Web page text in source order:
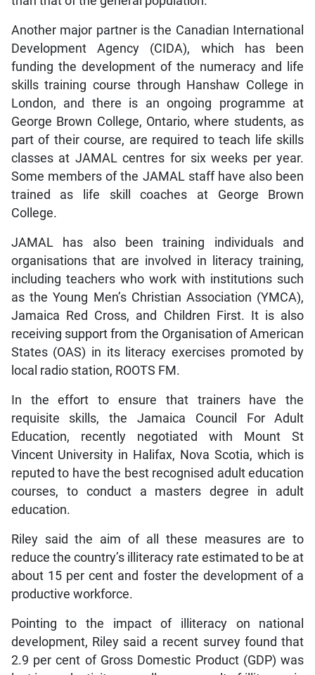
Another major partner is the Canadian International
Development Agency (CIDA), which has been
funding the development of the numeracy and life
skills training course through Hanshaw College in
London, and there is an ongoing programme at
George Brown College, Ontario, where students, as
part of their course, are required to teach life skills
classes at JAMAL centres for six weeks per year.
Some members of the JAMAL staff have also been
trained as life skill coaches at George Brown
College.
JAMAL has also been training individuals and
organisations that are involved in literacy training,
including teachers who work with institutions such
as the Young Men’s Christian Association (YMCA),
Jamaica Red Cross, and Children First. It is also
receiving support from the Organisation of American
States (OAS) in its literacy exercises promoted by
local radio station, ROOTS FM.
In the effort to ensure that trainers have the
requisite skills, the Jamaica Council For Adult
Education, recently negotiated with Mount St
Vincent University in Halifax, Nova Scotia, which is
reputed to have the best recognised adult education
courses, to conduct a masters degree in adult
education.
Riley said the aim of all these measures are to
reduce the country’s illiteracy rate estimated to be at
about 15 per cent and foster the development of a
productive workforce.
Pointing to the impact of illiteracy on national
development, Riley said a recent survey found that
2.9 per cent of Gross Domestic Product (GDP) was